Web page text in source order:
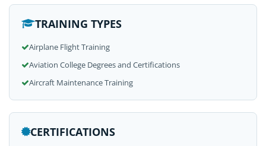
TRAINING TYPES
Airplane Flight Training
Aviation College Degrees and Certifications
Aircraft Maintenance Training
CERTIFICATIONS